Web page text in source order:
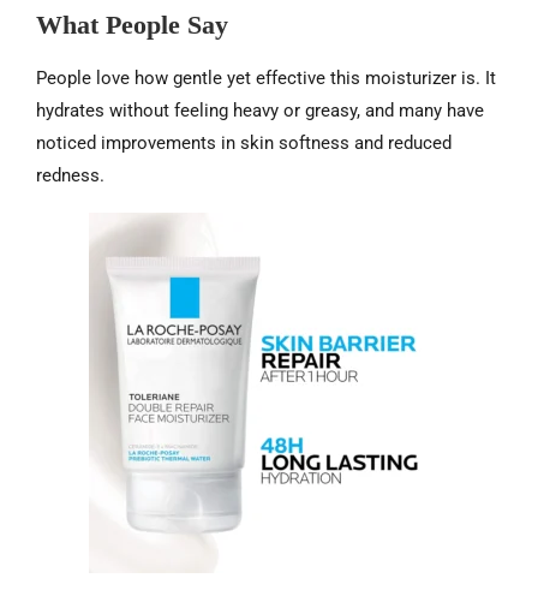
What People Say
People love how gentle yet effective this moisturizer is. It
hydrates without feeling heavy or greasy, and many have
noticed improvements in skin softness and reduced
redness.